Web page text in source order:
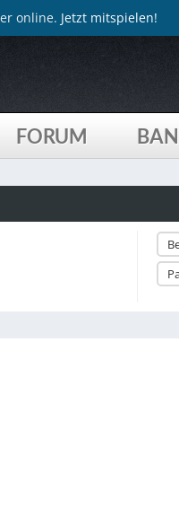
online. Jetzt mitspielen!
FORUM